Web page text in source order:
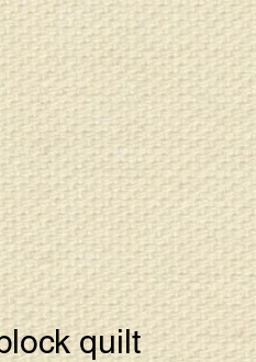
quilt